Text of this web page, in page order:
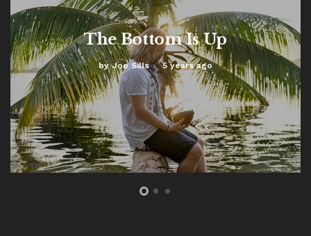
The Bottom Is Up
by Joe Sills 5 years ago
FEATURED
The Bottom Is Up
0